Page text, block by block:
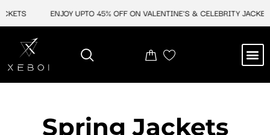
ENJOY UPTO 45% OFF ON VALENTINE'S & CELEBRITY JACKETS
Spring Jackets​